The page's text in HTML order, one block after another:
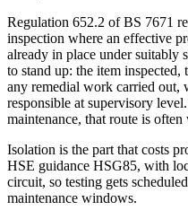
Regulation 652.2 of BS 7671
inspection where an effective
already in place under suitably
to stand up: the item inspected,
any remedial work carried out,
responsible at supervisory
maintenance, that route is
Isolation is the part that costs
HSE guidance HSG85, with
circuit, so testing gets
maintenance windows.